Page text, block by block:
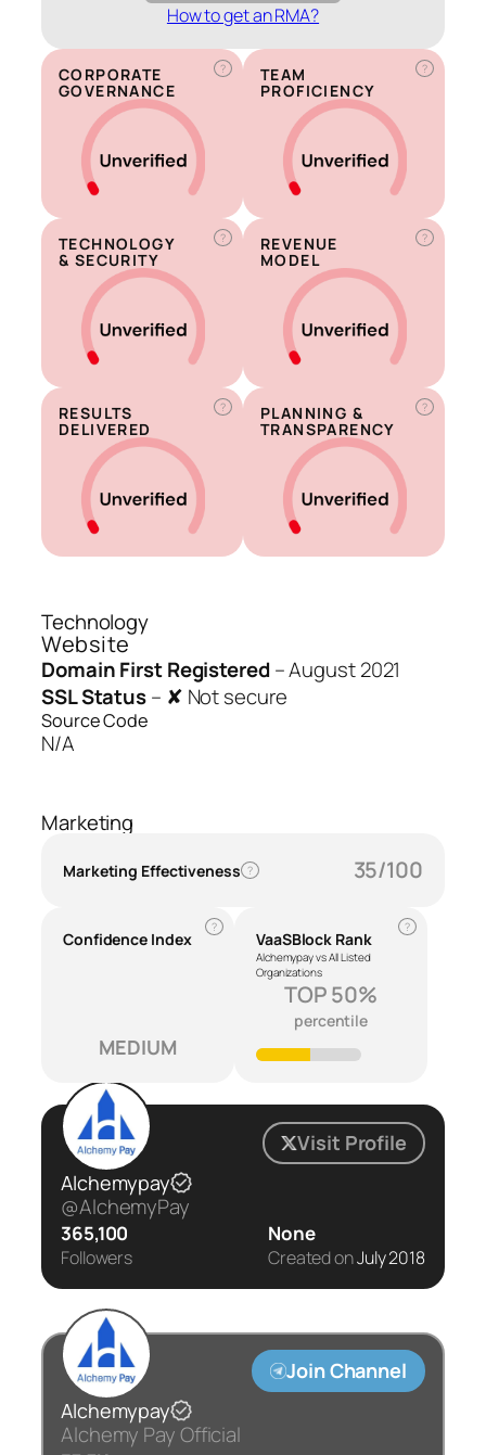
How to get an RMA?
?
CORPORATE
GOVERNANCE
?
TEAM
PROFICIENCY
?
TECHNOLOGY
& SECURITY
?
REVENUE
MODEL
?
RESULTS
DELIVERED
?
PLANNING &
TRANSPARENCY
Technology
Website
Domain First Registered–August 2021
SSL Status– ✘ Not secure
Source Code
N/A
Marketing
Marketing Effectiveness ? 35/100
Confidence Index
?
MEDIUM
VaaSBlock Rank
Alchemypay vs All Listed
Organizations
?
TOP 50%
percentile
Visit Profile
Alchemypay
@AlchemyPay
365,100
Followers
None
Created onJuly 2018
Join Channel
Alchemypay
Alchemy Pay Official